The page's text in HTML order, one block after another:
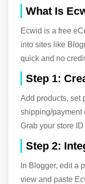
What Is
Ecwid is a free
into sites like
quick and no
Step 1:
Add products, set
shipping/payment
Grab your store
Step 2:
In Blogger, edit a
view and paste